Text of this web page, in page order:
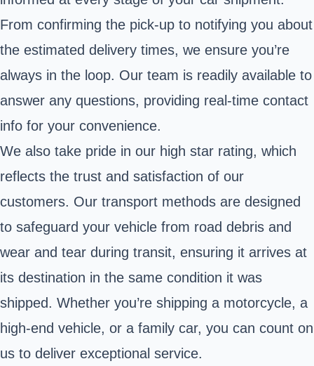
From confirming the pick-up to notifying you about
the estimated delivery times, we ensure you’re
always in the loop. Our team is readily available to
answer any questions, providing real-time contact
info for your convenience.
We also take pride in our high star rating, which
reflects the trust and satisfaction of our
customers. Our transport methods are designed
to safeguard your vehicle from road debris and
wear and tear during transit, ensuring it arrives at
its destination in the same condition it was
shipped. Whether you’re shipping a motorcycle, a
high-end vehicle, or a family car, you can count on
us to deliver exceptional service.